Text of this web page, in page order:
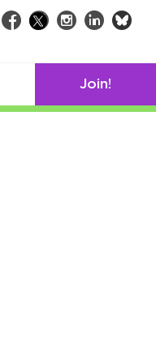
Facebook
TwitterInstagram
LinkedIn
Join!